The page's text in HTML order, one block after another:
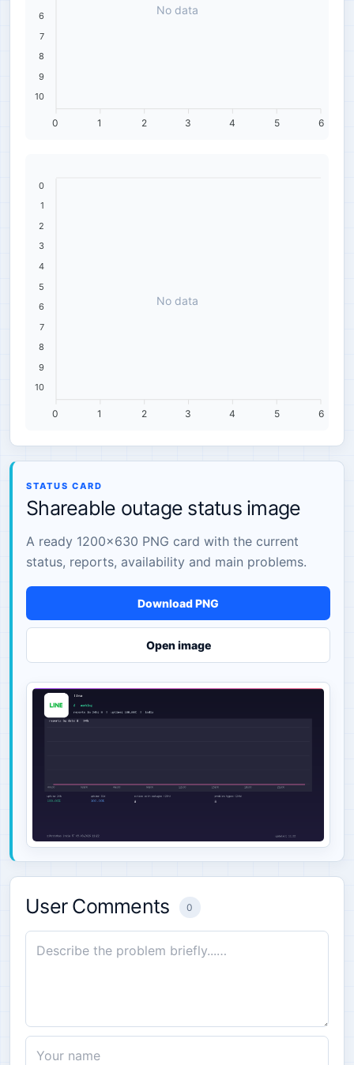
6
7
8
9
10
6
5
4
3
2
1
0
No data
0
1
2
3
4
5
6
7
8
9
10
6
5
4
3
2
1
0
No data
STATUS CARD
Shareable outage status image
A ready 1200×630 PNG card with the current
status, reports, availability and main problems.
Download PNG
Open image
User Comments 0